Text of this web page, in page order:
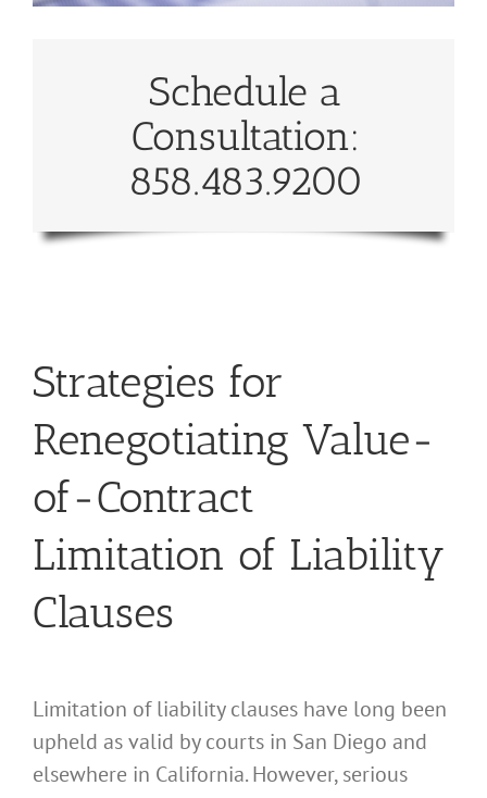
Schedule a
Consultation:
858.483.9200
Strategies for
Renegotiating Value-
of-Contract
Limitation of Liability
Clauses
Limitation of liability clauses have long been
upheld as valid by courts in San Diego and
elsewhere in California. However, serious